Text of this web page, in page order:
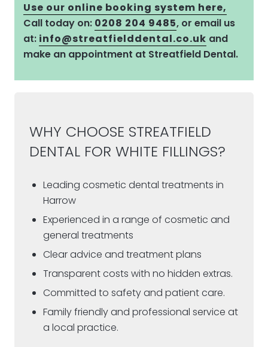
Use our online booking system here,
Call today on: 0208 204 9485, or email us
at: info@streatfielddental.co.uk and
make an appointment at Streatfield Dental.
WHY CHOOSE STREATFIELD
DENTAL FOR WHITE FILLINGS?
Leading cosmetic dental treatments in
Harrow
Experienced in a range of cosmetic and
general treatments
Clear advice and treatment plans
Transparent costs with no hidden extras.
Committed to safety and patient care.
Family friendly and professional service at
a local practice.